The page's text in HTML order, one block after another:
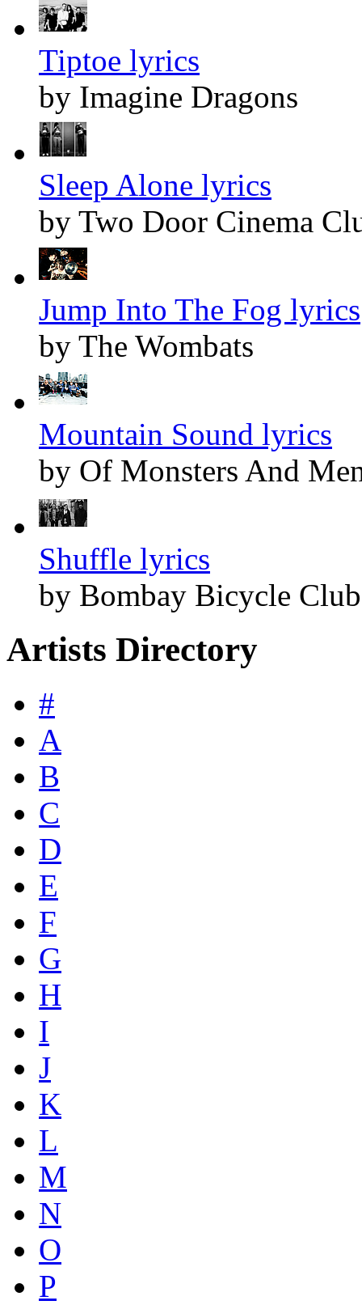
Tiptoe lyrics
by Imagine Dragons
Sleep Alone lyrics
by Two Door Cinema
Jump Into The Fog lyrics
by The Wombats
Mountain Sound lyrics
by Of Monsters And
Shuffle lyrics
by Bombay Bicycle Club
Artists Directory
#
A
B
C
D
E
F
G
H
I
J
K
L
M
N
O
P